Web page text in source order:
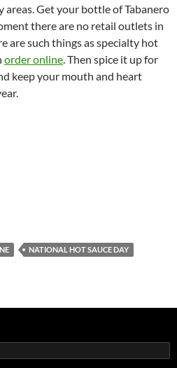
areas. Get your bottle of Tabanero
there are no retail outlets in
are such things as specialty hot
order online. Then spice it up for
keep your mouth and heart
NATIONAL HOT SAUCE DAY